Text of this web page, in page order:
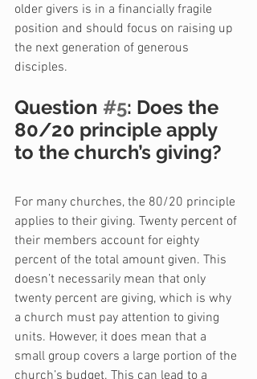
older givers is in a financially fragile
position and should focus on raising up
the next generation of generous
disciples.
Question #5: Does the
80/20 principle apply
to the church’s giving?
For many churches, the 80/20 principle
applies to their giving. Twenty percent of
their members account for eighty
percent of the total amount given. This
doesn’t necessarily mean that only
twenty percent are giving, which is why
a church must pay attention to giving
units. However, it does mean that a
small group covers a large portion of the